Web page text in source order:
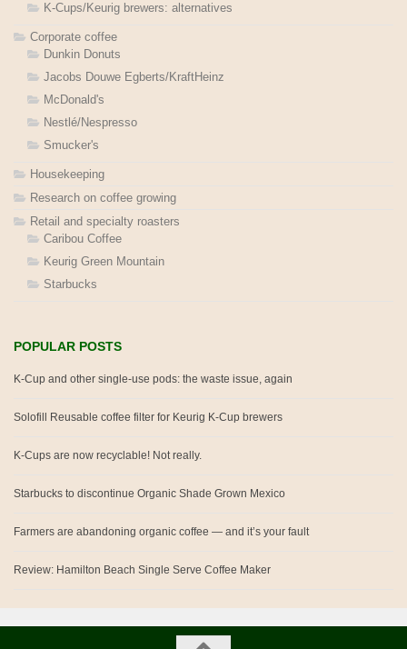
K-Cups/Keurig brewers: alternatives
Corporate coffee
Dunkin Donuts
Jacobs Douwe Egberts/KraftHeinz
McDonald's
Nestlé/Nespresso
Smucker's
Housekeeping
Research on coffee growing
Retail and specialty roasters
Caribou Coffee
Keurig Green Mountain
Starbucks
POPULAR POSTS
K-Cup and other single-use pods: the waste issue, again
Solofill Reusable coffee filter for Keurig K-Cup brewers
K-Cups are now recyclable! Not really.
Starbucks to discontinue Organic Shade Grown Mexico
Farmers are abandoning organic coffee — and it’s your fault
Review: Hamilton Beach Single Serve Coffee Maker